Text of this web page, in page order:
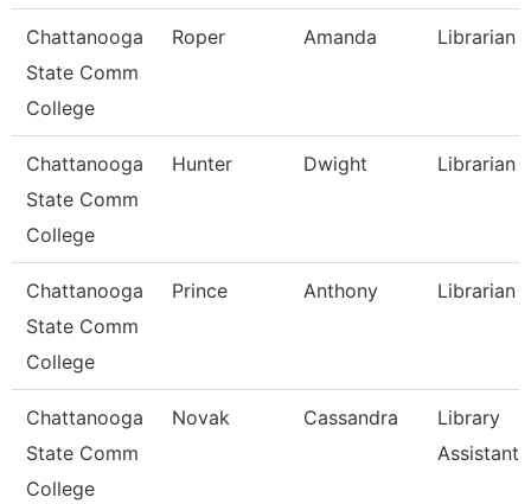
Chattanooga
State Comm
College
Roper Amanda Librarian I
Chattanooga
State Comm
College
Hunter Dwight Librarian I
Chattanooga
State Comm
College
Prince Anthony Librarian Ii
Chattanooga
State Comm
College
Novak Cassandra
Library
Assistant